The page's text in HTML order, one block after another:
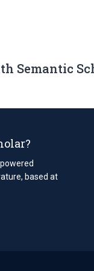
Semantic
based at